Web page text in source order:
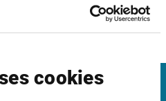
cookies
device